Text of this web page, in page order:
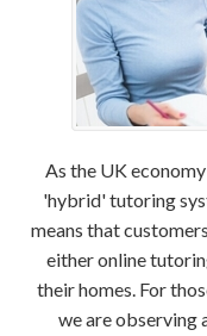
As the UK
'hybrid' tutoring
means that
either online
their homes. For
we are